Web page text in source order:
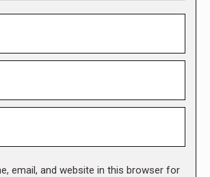
email, and website in this browser for